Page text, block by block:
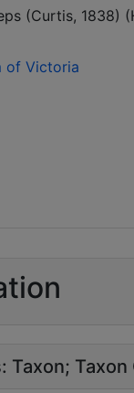
(Curtis, 1838)
of Victoria
Taxon Taxon